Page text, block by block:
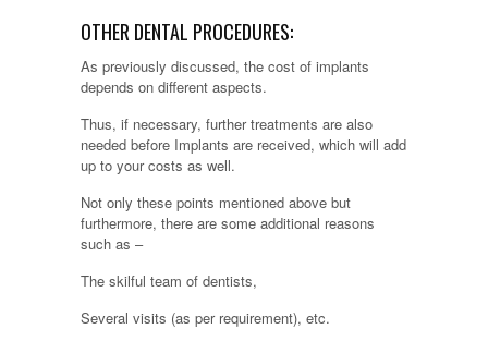
OTHER DENTAL PROCEDURES:
As previously discussed, the cost of implants
depends on different aspects.
Thus, if necessary, further treatments are also
needed before Implants are received, which will add
up to your costs as well.
Not only these points mentioned above but
furthermore, there are some additional reasons
such as –
The skilful team of dentists,
Several visits (as per requirement), etc.